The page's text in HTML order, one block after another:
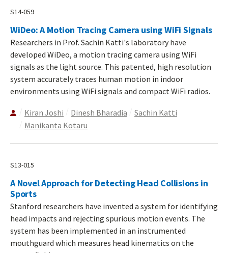
S14-059
WiDeo: A Motion Tracing Camera using WiFi Signals
Researchers in Prof. Sachin Katti's laboratory have
developed WiDeo, a motion tracing camera using WiFi
signals as the light source. This patented, high resolution
system accurately traces human motion in indoor
environments using WiFi signals and compact WiFi radios.
Kiran Joshi Dinesh Bharadia
Sachin Katti
Manikanta Kotaru
S13-015
A Novel Approach for Detecting Head Collisions in
Sports
Stanford researchers have invented a system for identifying
head impacts and rejecting spurious motion events. The
system has been implemented in an instrumented
mouthguard which measures head kinematics on the